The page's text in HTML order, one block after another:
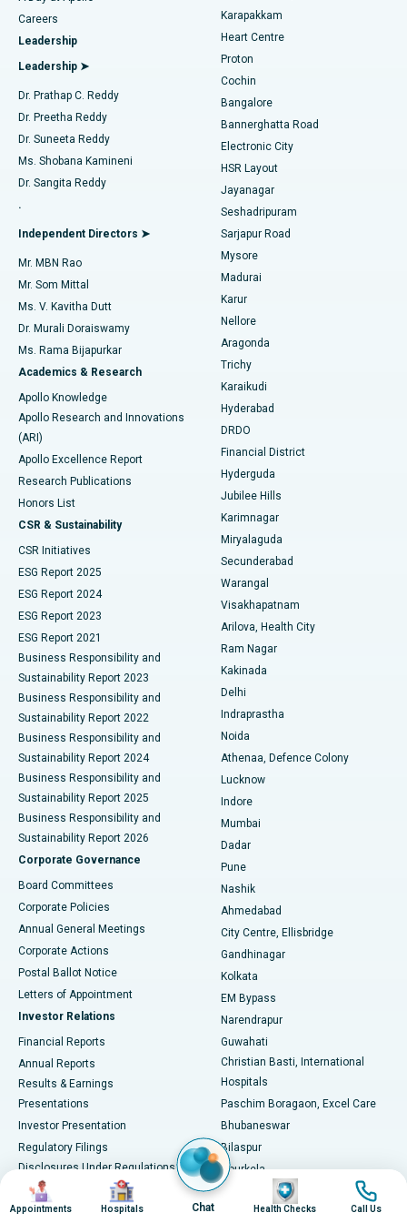
Find Urologist
Find Diabetologist
Find Gynecologist
Find General Physician
Find Psychologist
Find General Surgeon
Best Hospital in Karapakkam, Chennai
Best Hospital in Arilova, Vizag
Best Hospital in Kanpur Road, Lucknow
Best Hospital in Sector-26, Noida
Best Hospital in Gandhinagar, Ahmedabad
Best Hospital in Aragonda, Andhra Pradesh
Best Hospital in Bannerghatta Road, Bangalore
Best Hospital in Unit-15, Bhubaneswar
Best Hospital in Seepat Road, Bilaspur
Best Hospital in Ellisbridge, Ahmedabad
Best Hospital in New Delhi
Best Hospital in DRDO, Hyderabad
Best Hospital in G S Road, Guwahati
Best Hospital in Hyderguda, Hyderabad
Best Hospital in Vijay Nagar, Indore
Best Hospital in Suryaraopeta Main Road, Kakinada
Best Hospital in Canal Circular Road, Kolkata
Best Hospital in CBD Belapur, Navi Mumbai
Best Hospital in Panchavati, Nashik
Best Hospital in secunderabad, Hyderabad
Best Hospital in Seshadripuram, Bangalore
Best Hospital in Waltair Main Road, Visakhapatnam
Best Hospital in Subhash Nagar Road, Karimnagar
Best Hospital in Managari, Karaikudi
Best Hospital in Arepally, Warangal
Best Hospital in Arera Colony, Bhopal
Best Hospital in Jayanagar, Bangalore
Best Hospital in KK Nagar, Madurai
Best Hospital in Sector-19, Rourkela
Best Hospital in Swargate, Pune
Best Women’s Cancer Hospital in South Delhi
Transcatheter Aortic Valve Replacement
MitraClip Valve Repair
Minimally Invasive Cardiac Surgery
Catheter Ablation
ACL Reconstruction Surgery
Reverse Shoulder Replacement
Endometrial Ablation
Uterine Artery Embolization
Ovarian Cystectomy
Breast Cancer Surgery
Brachytherapy
Colonoscopy
Polypectomy
Deep Brain Stimulation
Peritoneal Dialysis
Kidney Biopsy
Parathyroidectomy
Ceramic Total Knee Replacement
ERCP
Careers
Leadership
Leadership ➤
Dr. Prathap C. Reddy
Dr. Preetha Reddy
Dr. Suneeta Reddy
Ms. Shobana Kamineni
Dr. Sangita Reddy
.
Independent Directors ➤
Mr. MBN Rao
Mr. Som Mittal
Ms. V. Kavitha Dutt
Dr. Murali Doraiswamy
Ms. Rama Bijapurkar
Academics & Research
Apollo Knowledge
Apollo Research and Innovations
(ARI)
Apollo Excellence Report
Research Publications
Honors List
CSR & Sustainability
CSR Initiatives
ESG Report 2025
ESG Report 2024
ESG Report 2023
ESG Report 2021
Business Responsibility and
Sustainability Report 2023
Business Responsibility and
Sustainability Report 2022
Business Responsibility and
Sustainability Report 2024
Business Responsibility and
Sustainability Report 2025
Business Responsibility and
Sustainability Report 2026
Corporate Governance
Board Committees
Corporate Policies
Annual General Meetings
Corporate Actions
Postal Ballot Notice
Letters of Appointment
Investor Relations
Financial Reports
Annual Reports
Results & Earnings
Presentations
Investor Presentation
Regulatory Filings
Disclosures Under Regulations
46 & 62 Of The SEBI LODR
Shareholding Pattern
Karapakkam
Heart Centre
Proton
Cochin
Bangalore
Bannerghatta Road
Electronic City
HSR Layout
Jayanagar
Seshadripuram
Sarjapur Road
Mysore
Madurai
Karur
Nellore
Aragonda
Trichy
Karaikudi
Hyderabad
DRDO
Financial District
Hyderguda
Jubilee Hills
Karimnagar
Miryalaguda
Secunderabad
Warangal
Visakhapatnam
Arilova, Health City
Ram Nagar
Kakinada
Delhi
Indraprastha
Noida
Athenaa, Defence Colony
Lucknow
Indore
Mumbai
Dadar
Pune
Nashik
Ahmedabad
City Centre, Ellisbridge
Gandhinagar
Kolkata
EM Bypass
Narendrapur
Guwahati
Christian Basti, International
Hospitals
Paschim Boragaon, Excel Care
Bhubaneswar
Bilaspur
Rourkela
Bhopal
Jabalpur
Image
Appointments
Image
Hospitals Chat
Image
Health Checks
Image
Call Us